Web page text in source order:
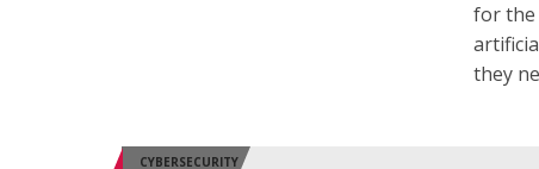
for the
they
CYBERSECURITY